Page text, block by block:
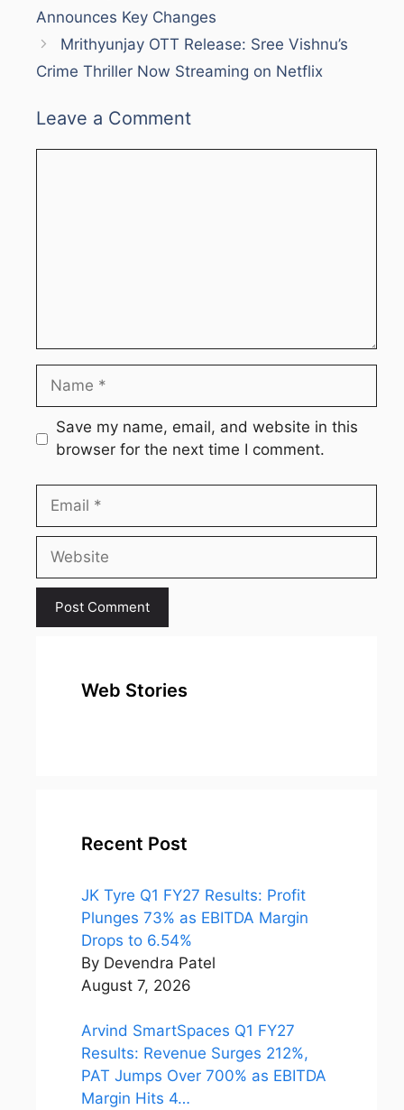
Announces Key Changes
Mrithyunjay OTT Release: Sree Vishnu’s
Crime Thriller Now Streaming on Netflix
Leave a Comment
Name
Save my name, email, and website in this
browser for the next time I comment.
Web Stories
top 10
Recent Post
JK Tyre Q1 FY27 Results: Profit
Plunges 73% as EBITDA Margin
Drops to 6.54%
By Devendra Patel
August 7, 2026
Arvind SmartSpaces Q1 FY27
Results: Revenue Surges 212%,
PAT Jumps Over 700% as EBITDA
Margin Hits 4…